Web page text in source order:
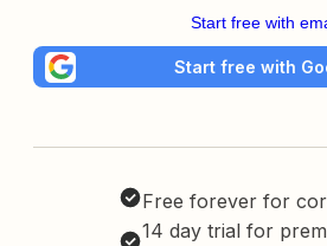
Start free with
Start free with
Free forever for
14 day trial for